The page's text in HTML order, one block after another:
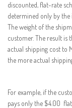
discounted, flat-rate
determined only by
The weight of the
customer. The result is
actual shipping cost to
the more actual
For example, if the
pays only the $4.00